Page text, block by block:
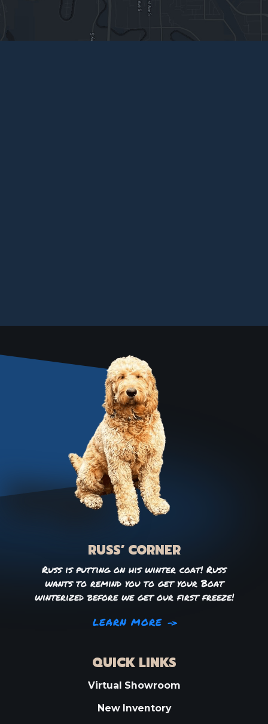
RUSS’ CORNER
Russ is putting on his winter coat! Russ
wants to remind you to get your Boat
winterized before we get our first freeze!
LEARN MORE
QUICK LINKS
Virtual Showroom
New Inventory